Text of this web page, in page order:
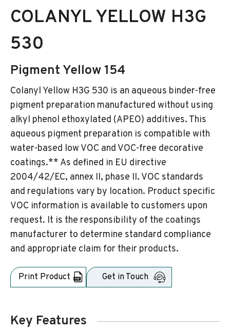
COLANYL YELLOW H3G
530
Pigment Yellow 154
Colanyl Yellow H3G 530 is an aqueous binder-free
pigment preparation manufactured without using
alkyl phenol ethoxylated (APEO) additives. This
aqueous pigment preparation is compatible with
water-based low VOC and VOC-free decorative
coatings.** As defined in EU directive
2004/42/EC, annex II, phase II. VOC standards
and regulations vary by location. Product specific
VOC information is available to customers upon
request. It is the responsibility of the coatings
manufacturer to determine standard compliance
and appropriate claim for their products.
Print Product Get in Touch
Key Features